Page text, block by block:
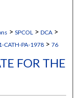
> SPCOL > DCA >
CATH-PA-1978 > 76
FOR THE